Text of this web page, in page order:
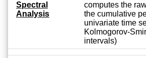
Spectral
Analysis
computes the
the cumulative
univariate time
Kolmogorov-
intervals)